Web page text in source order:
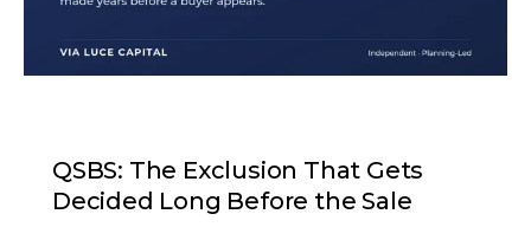
QSBS: The Exclusion That Gets
Decided Long Before the Sale